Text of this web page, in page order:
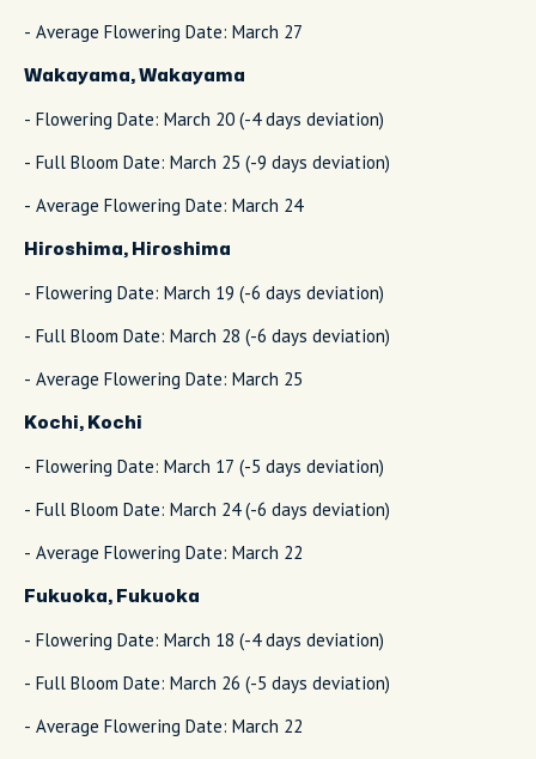
- Average Flowering Date: March 27
Wakayama, Wakayama
- Flowering Date: March 20 (-4 days deviation)
- Full Bloom Date: March 25 (-9 days deviation)
- Average Flowering Date: March 24
Hiroshima, Hiroshima
- Flowering Date: March 19 (-6 days deviation)
- Full Bloom Date: March 28 (-6 days deviation)
- Average Flowering Date: March 25
Kochi, Kochi
- Flowering Date: March 17 (-5 days deviation)
- Full Bloom Date: March 24 (-6 days deviation)
- Average Flowering Date: March 22
Fukuoka, Fukuoka
- Flowering Date: March 18 (-4 days deviation)
- Full Bloom Date: March 26 (-5 days deviation)
- Average Flowering Date: March 22